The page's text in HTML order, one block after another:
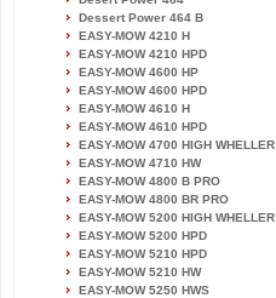
Dessert Power 464 B
EASY-MOW 4210 H
EASY-MOW 4210 HPD
EASY-MOW 4600 HP
EASY-MOW 4600 HPD
EASY-MOW 4610 H
EASY-MOW 4610 HPD
EASY-MOW 4700 HIGH WHELLER
EASY-MOW 4710 HW
EASY-MOW 4800 B PRO
EASY-MOW 4800 BR PRO
EASY-MOW 5200 HIGH WHELLER
EASY-MOW 5200 HPD
EASY-MOW 5210 HPD
EASY-MOW 5210 HW
EASY-MOW 5250 HWS